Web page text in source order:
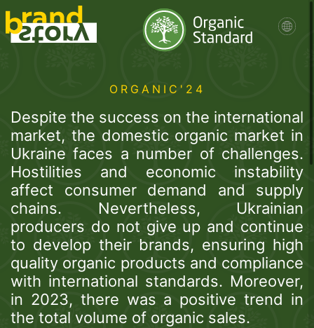
ORGANIC'24
Despite the success on the international
market, the domestic organic market in
Ukraine faces a number of challenges.
Hostilities and economic instability
affect consumer demand and supply
chains. Nevertheless, Ukrainian
producers do not give up and continue
to develop their brands, ensuring high
quality organic products and compliance
with international standards. Moreover,
in 2023, there was a positive trend in
the total volume of organic sales.